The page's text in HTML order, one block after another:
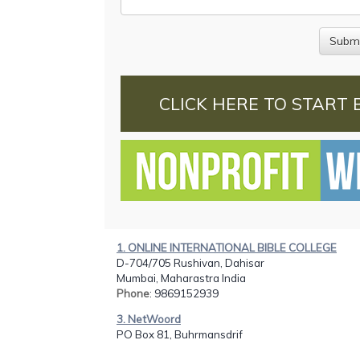
CLICK HERE TO START
1. ONLINE INTERNATIONAL BIBLE COLLEGE
D-704/705 Rushivan, Dahisar
Mumbai, Maharastra India
Phone: 9869152939
3. NetWoord
PO Box 81, Buhrmansdrif